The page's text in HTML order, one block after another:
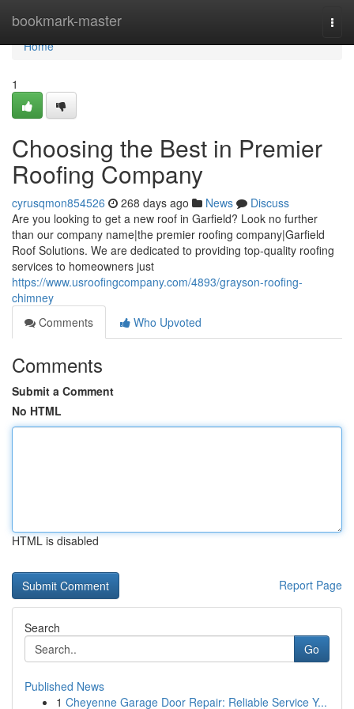
bookmark-master
Home
Home
1
Choosing the Best in Premier
Roofing Company
cyrusqmon854526 268 days ago News
Discuss
Are you looking to get a new roof in Garfield? Look no further
than our company name|the premier roofing company|Garfield
Roof Solutions. We are dedicated to providing top-quality roofing
services to homeowners just
https://www.usroofingcompany.com/4893/grayson-roofing-
chimney
Comments
Who Upvoted
Comments
Submit a Comment
No HTML
HTML is disabled
Report Page
Search
Go
Published News
1 Cheyenne Garage Door Repair: Reliable Service Y...